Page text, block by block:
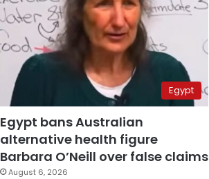
Egypt
Egypt bans Australian
alternative health figure
Barbara O’Neill over false claims
August 6, 2026